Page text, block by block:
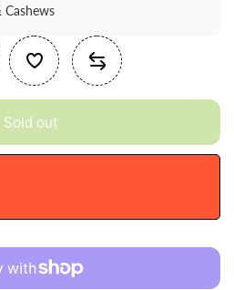
Cashews
Sold out